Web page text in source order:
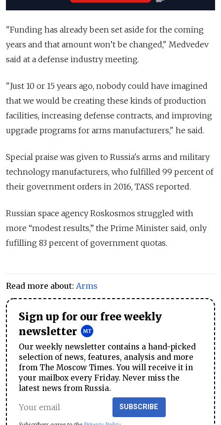
"Funding has already been set aside for the coming
years and that amount won’t be changed," Medvedev
said at a defense industry meeting.
"Just 10 or 15 years ago, nobody could have imagined
that we would be creating these kinds of production
facilities, increasing defense contracts, and improving
upgrade programs for arms manufacturers," he said.
Special praise was given to Russia's arms and military
technology manufacturers, who fulfilled 99 percent of
their government orders in 2016, TASS reported.
Russian space agency Roskosmos struggled with
more “modest results,” the Prime Minister said, only
fufilling 83 percent of government quotas.
Read more about: Arms
Sign up for our free weekly
newsletter
Our weekly newsletter contains a hand-picked
selection of news, features, analysis and more
from The Moscow Times. You will receive it in
your mailbox every Friday. Never miss the
latest news from Russia.
SUBSCRIBE